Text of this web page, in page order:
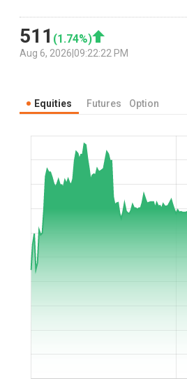
511 (1.74%)
Aug 6, 2026 09:22:22 PM
Equities Futures Option